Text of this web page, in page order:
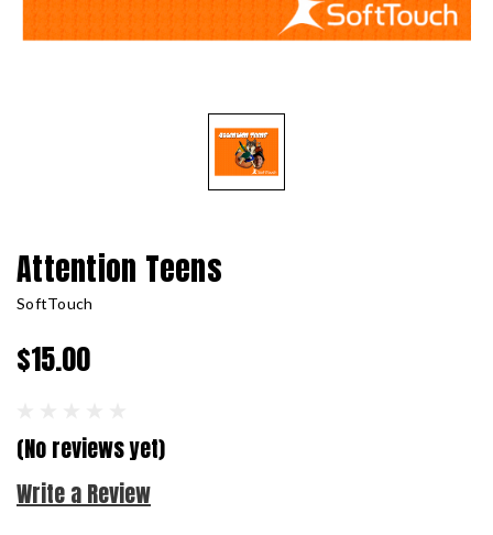
Attention Teens
SoftTouch
$15.00
(No reviews yet)
Write a Review